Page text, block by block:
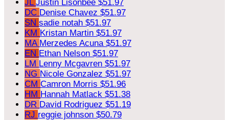
JL Justin Lisonbee $51.97
DC Denise Chavez $51.97
SN sadie notah $51.97
KM Kristan Martin $51.97
MA Merzedes Acuna $51.97
EN Ethan Nelson $51.97
LM Lenny Mcgavren $51.97
NG Nicole Gonzalez $51.97
CM Camron Morris $51.96
HM Hannah Matlack $51.38
DR David Rodriguez $51.19
RJ reggie johnson $50.79